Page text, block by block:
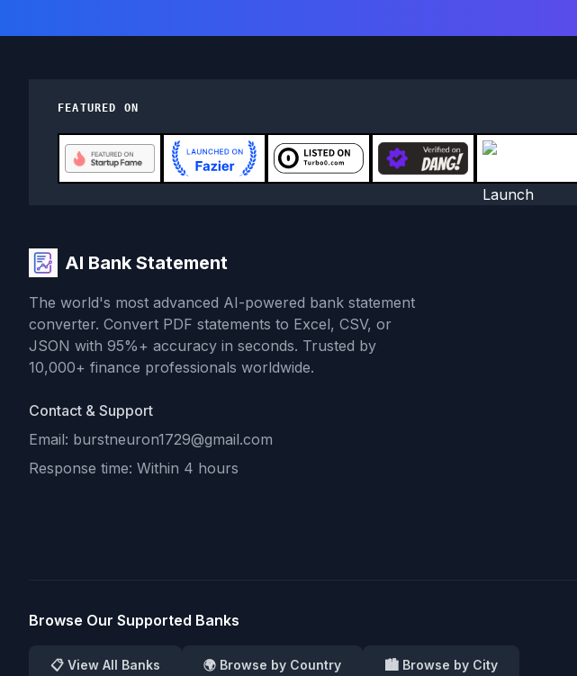
FEATURED ON
AI Bank Statement
The world's most advanced AI-powered bank statement
converter. Convert PDF statements to Excel, CSV, or
JSON with 95%+ accuracy in seconds. Trusted by
10,000+ finance professionals worldwide.
Contact & Support
Email: burstneuron1729@gmail.com
Response time: Within 4 hours
Browse Our Supported Banks
📋 View All Banks 🌍 Browse by Country 🏙️ Browse by City